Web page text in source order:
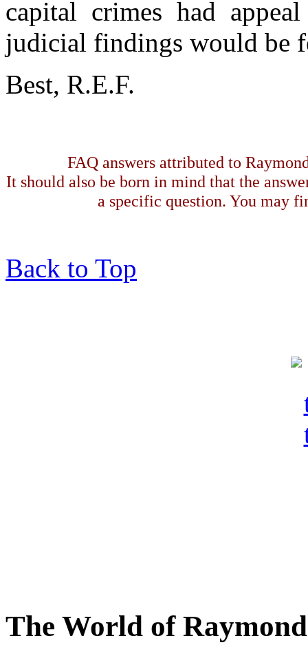
capital crimes had
judicial findings would be
Best, R.E.F.
FAQ answers attributed to
It should also be born in mind that the
a specific question. You may
Back to Top
The World of